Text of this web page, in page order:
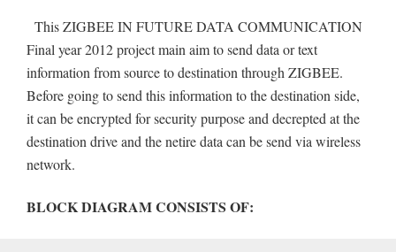
This ZIGBEE IN FUTURE DATA COMMUNICATION
Final year 2012 project main aim to send data or text
information from source to destination through ZIGBEE.
Before going to send this information to the destination side,
it can be encrypted for security purpose and decrepted at the
destination drive and the netire data can be send via wireless
network.
BLOCK DIAGRAM CONSISTS OF: